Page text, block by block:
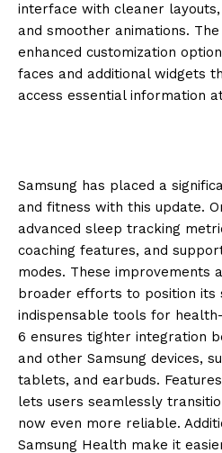
interface with cleaner
and smoother animations.
enhanced customization
faces and additional widgets
access essential information
Samsung has placed a
and fitness with this update.
advanced sleep tracking
coaching features, and
modes. These improvements
broader efforts to position its
indispensable tools for
6 ensures tighter integration
and other Samsung devices,
tablets, and earbuds.
lets users seamlessly
now even more reliable.
Samsung Health make it